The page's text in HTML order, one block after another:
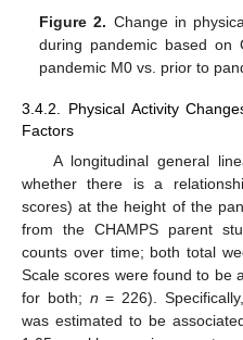
Figure 2. Change in
during pandemic based on
pandemic M0 vs. prior to
3.4.2. Physical Activity
Factors
A longitudinal general
whether there is a
scores) at the height of the
from the CHAMPS parent
counts over time; both total
Scale scores were found to be
for both; n = 226).
was estimated to be